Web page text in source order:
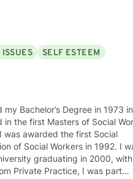
SELF ESTEEM
was awarded the first Social
Social Workers in 1992. I was
graduating in 2000, with